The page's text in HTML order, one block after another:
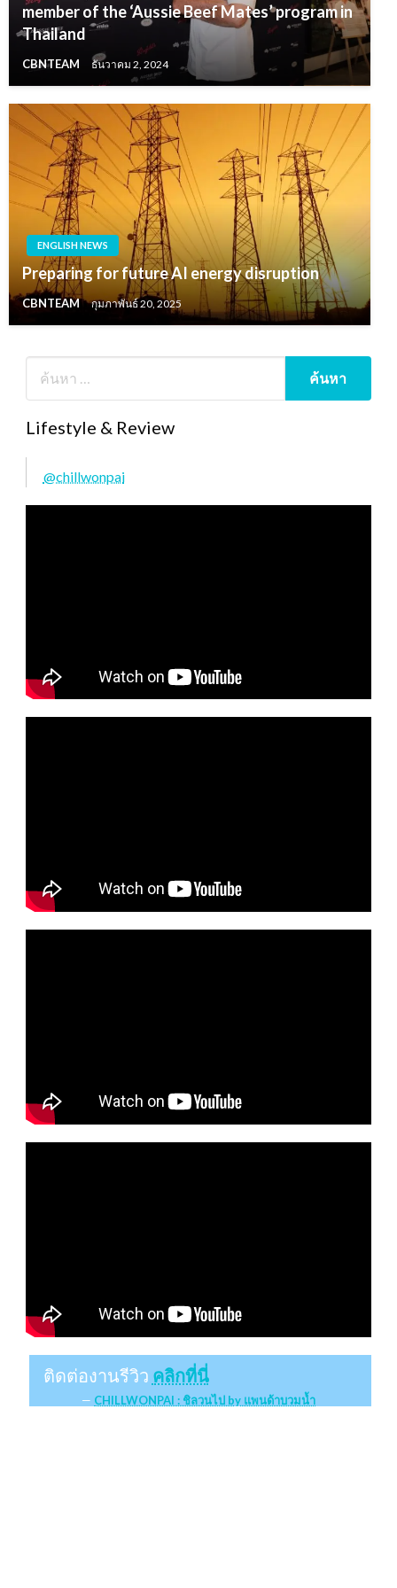
member of the ‘Aussie Beef Mates’ program in
Thailand
CBNTEAM ธันวาคม 2, 2024
ENGLISH NEWS
Preparing for future AI energy disruption
CBNTEAM กุมภาพันธ์ 20, 2025
Lifestyle & Review
@chillwonpai
ติดต่องานรีวิว คลิกที่นี่
CHILLWONPAI : ชิลวนไป by แพนด้าบวมน้ำ